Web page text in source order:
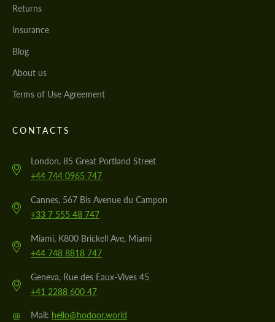
Returns
Insurance
Blog
About us
Terms of Use Agreement
CONTACTS
London, 85 Great Portland Street
+44 744 0965 747
Cannes, 567 Bis Avenue du Campon
+33 7 555 48 747
Miami, K800 Brickell Ave, Miami
+44 748 8818 747
Geneva, Rue des Eaux-Vives 45
+41 2288 600 47
@ Mail: hello@hodoor.world